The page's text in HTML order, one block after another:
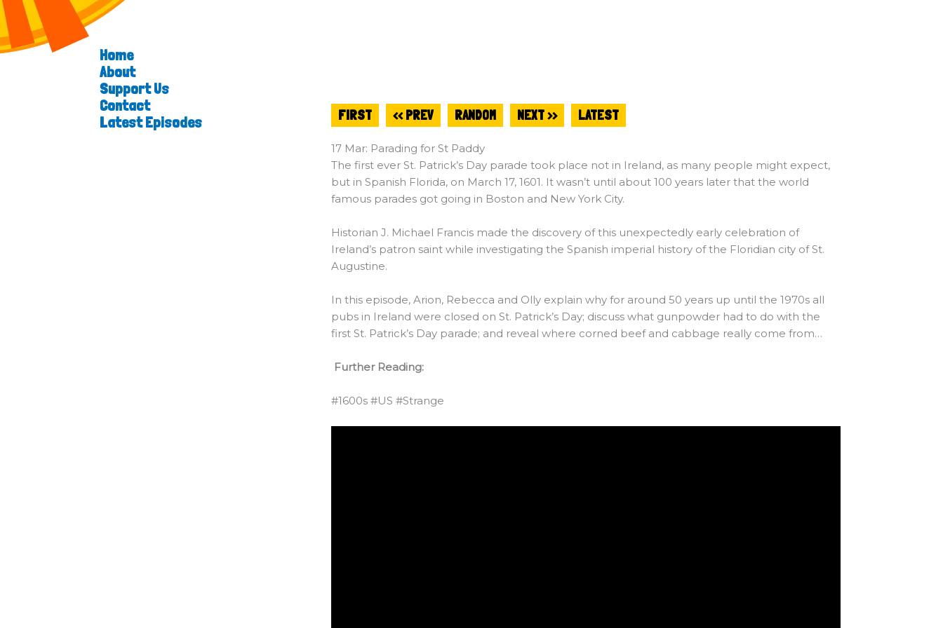
Home
About
Support Us
Contact
Latest Episodes
FIRST << PREV RANDOM NEXT >> LATEST
17 Mar: Parading for St Paddy
The first ever St. Patrick’s Day parade took place not in Ireland, as many people might expect,
but in Spanish Florida, on March 17, 1601. It wasn’t until about 100 years later that the world
famous parades got going in Boston and New York City.
Historian J. Michael Francis made the discovery of this unexpectedly early celebration of
Ireland’s patron saint while investigating the Spanish imperial history of the Floridian city of St.
Augustine.
In this episode, Arion, Rebecca and Olly explain why for around 50 years up until the 1970s all
pubs in Ireland were closed on St. Patrick’s Day; discuss what gunpowder had to do with the
first St. Patrick’s Day parade; and reveal where corned beef and cabbage really come from…
Further Reading:
#1600s #US #Strange